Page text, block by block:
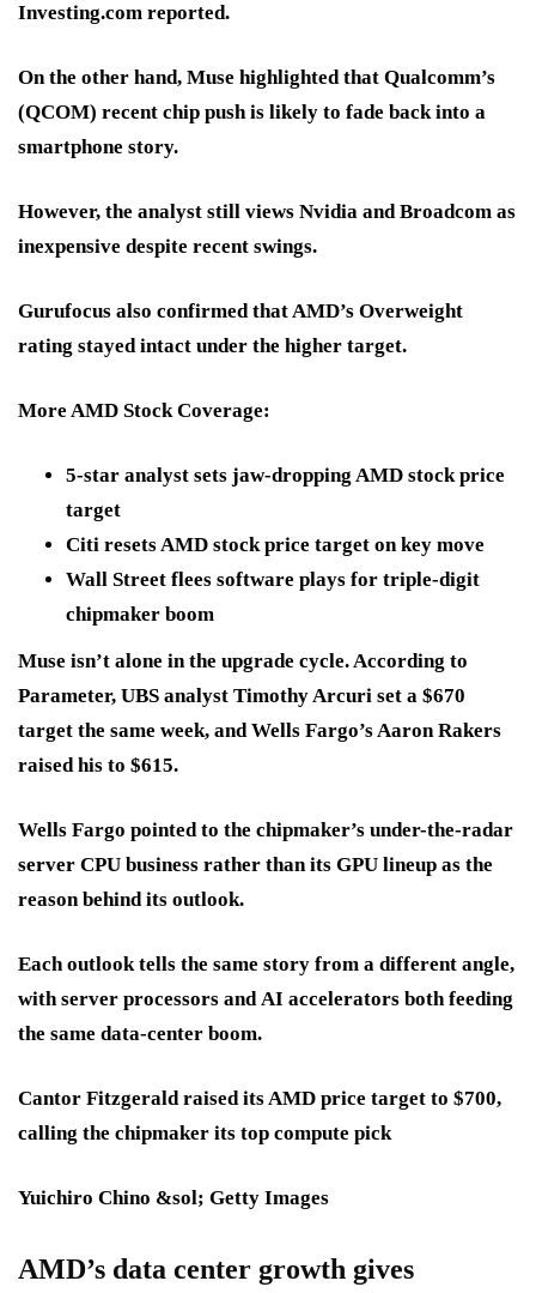
Investing.com reported.
On the other hand, Muse highlighted that Qualcomm’s
(QCOM) recent chip push is likely to fade back into a
smartphone story.
However, the analyst still views Nvidia and Broadcom as
inexpensive despite recent swings.
Gurufocus also confirmed that AMD’s Overweight
rating stayed intact under the higher target.
More AMD Stock Coverage:
5-star analyst sets jaw-dropping AMD stock price
target
Citi resets AMD stock price target on key move
Wall Street flees software plays for triple-digit
chipmaker boom
Muse isn’t alone in the upgrade cycle. According to
Parameter, UBS analyst Timothy Arcuri set a $670
target the same week, and Wells Fargo’s Aaron Rakers
raised his to $615.
Wells Fargo pointed to the chipmaker’s under-the-radar
server CPU business rather than its GPU lineup as the
reason behind its outlook.
Each outlook tells the same story from a different angle,
withserver processors andAI accelerators both feeding
the same data-center boom.
Cantor Fitzgerald raised its AMD price target to $700,
calling the chipmaker its top compute pick
Yuichiro Chino &sol; Getty Images
AMD’s data center growth gives